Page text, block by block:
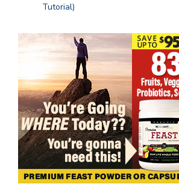
Tutorial)